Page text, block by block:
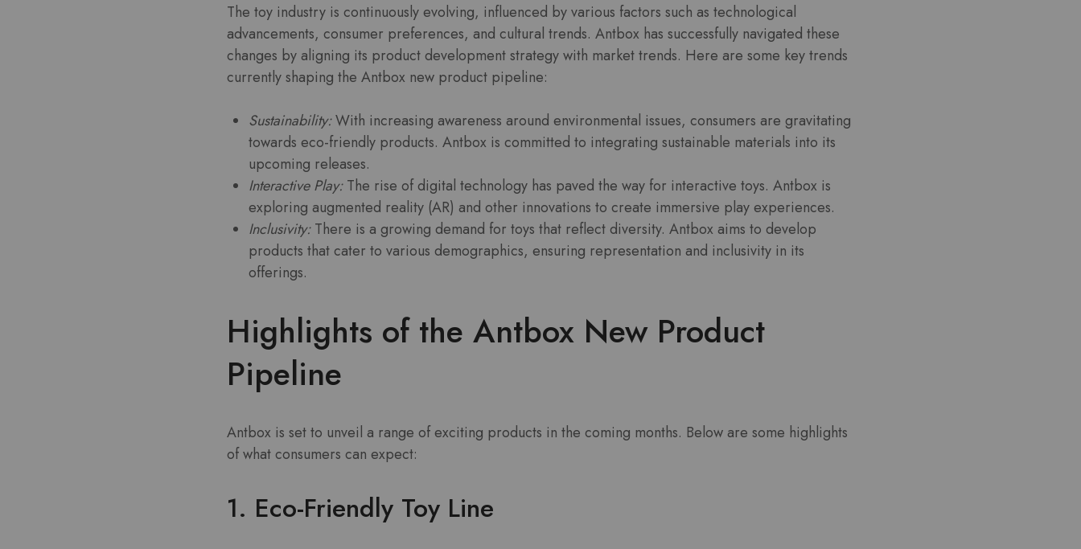
The toy industry is continuously evolving, influenced by various factors such as technological
advancements, consumer preferences, and cultural trends. Antbox has successfully navigated these
changes by aligning its product development strategy with market trends. Here are some key trends
currently shaping the Antbox new product pipeline:
Sustainability:With increasing awareness around environmental issues, consumers are gravitating
towards eco-friendly products. Antbox is committed to integrating sustainable materials into its
upcoming releases.
Interactive Play:The rise of digital technology has paved the way for interactive toys. Antbox is
exploring augmented reality (AR) and other innovations to create immersive play experiences.
Inclusivity:There is a growing demand for toys that reflect diversity. Antbox aims to develop
products that cater to various demographics, ensuring representation and inclusivity in its
offerings.
Highlights of the Antbox New Product
Pipeline
Antbox is set to unveil a range of exciting products in the coming months. Below are some highlights
of what consumers can expect:
1. Eco-Friendly Toy Line